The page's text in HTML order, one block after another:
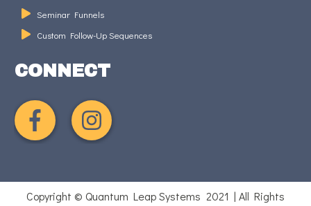
Seminar Funnels
Custom Follow-Up Sequences
CONNECT
Copyright © Quantum Leap Systems 2021 | All Rights